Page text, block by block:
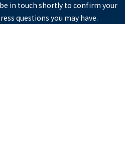
in touch shortly to confirm your
questions you may have.